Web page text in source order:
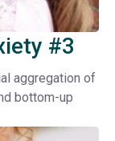
#3
aggregation of
bottom-up